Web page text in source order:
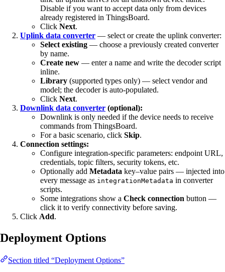
Disable if you want to accept data only from devices
already registered in ThingsBoard.
Click Next.
Uplink data converter — select or create the uplink converter:
Select existing — choose a previously created converter
by name.
Create new — enter a name and write the decoder script
inline.
Library (supported types only) — select vendor and
model; the decoder is auto-populated.
Click Next.
Downlink data converter (optional):
Downlink is only needed if the device needs to receive
commands from ThingsBoard.
For a basic scenario, click Skip.
Connection settings:
Configure integration-specific parameters: endpoint URL,
credentials, topic filters, security tokens, etc.
Optionally add Metadata key–value pairs — injected into
every message as integrationMetadata in converter
scripts.
Some integrations show a Check connection button —
click it to verify connectivity before saving.
Click Add.
Deployment Options
Section titled “Deployment Options”